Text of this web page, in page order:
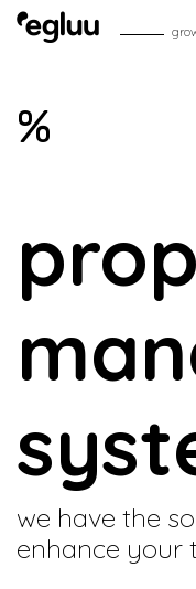
Skip to content
%
we have the
enhance your